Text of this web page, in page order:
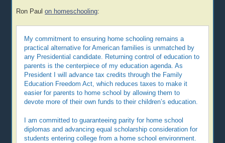
Ron Paulon homeschooling:
My commitment to ensuring home schooling remains a
practical alternative for American families is unmatched by
any Presidential candidate. Returning control of education to
parents is the centerpiece of my education agenda. As
President I will advance tax credits through the Family
Education Freedom Act, which reduces taxes to make it
easier for parents to home school by allowing them to
devote more of their own funds to their children’s education.
I am committed to guaranteeing parity for home school
diplomas and advancing equal scholarship consideration for
students entering college from a home school environment.